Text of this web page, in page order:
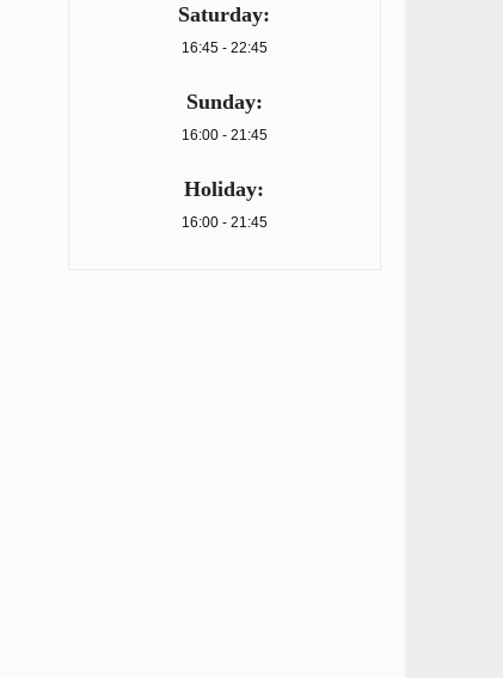
Saturday:
16:45 - 22:45
Sunday:
16:00 - 21:45
Holiday:
16:00 - 21:45